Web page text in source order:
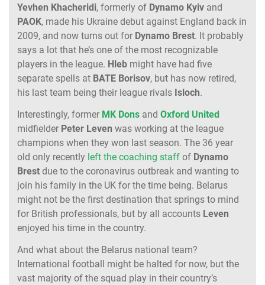
Yevhen Khacheridi, formerly of Dynamo Kyiv and
PAOK, made his Ukraine debut against England back in
2009, and now turns out for Dynamo Brest. It probably
says a lot that he’s one of the most recognizable
players in the league. Hleb might have had five
separate spells at BATE Borisov, but has now retired,
his last team being their league rivals Isloch.
Interestingly, former MK Dons and Oxford United
midfielder Peter Leven was working at the league
champions when they won last season. The 36 year
old only recently left the coaching staff of Dynamo
Brest due to the coronavirus outbreak and wanting to
join his family in the UK for the time being. Belarus
might not be the first destination that springs to mind
for British professionals, but by all accounts Leven
enjoyed his time in the country.
And what about the Belarus national team?
International football might be halted for now, but the
vast majority of the squad play in their country’s